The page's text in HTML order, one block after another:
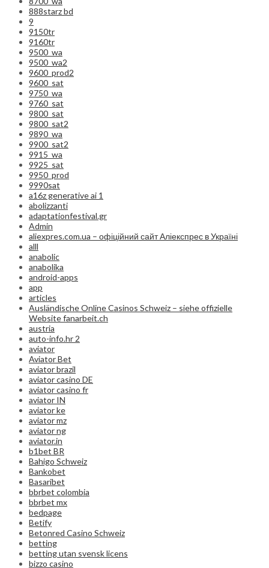
888starz bd
9
9150tr
9160tr
9500_wa
9500_wa2
9600_prod2
9600_sat
9750_wa
9760_sat
9800_sat
9800_sat2
9890_wa
9900_sat2
9915_wa
9925_sat
9950_prod
9990sat
a16z generative ai 1
abolizzanti
adaptationfestival.gr
Admin
aliexpres.com.ua – офіційний сайт Аліекспрес в Україні
alll
anabolic
anabolika
android-apps
app
articles
Ausländische Online Casinos Schweiz – siehe offizielle
Website fanarbeit.ch
austria
auto-info.hr 2
aviator
Aviator Bet
aviator brazil
aviator casino DE
aviator casino fr
aviator IN
aviator ke
aviator mz
aviator ng
aviator.in
b1bet BR
Bahigo Schweiz
Bankobet
Basaribet
bbrbet colombia
bbrbet mx
bedpage
Betify
Betonred Casino Schweiz
betting
betting utan svensk licens
bizzo casino